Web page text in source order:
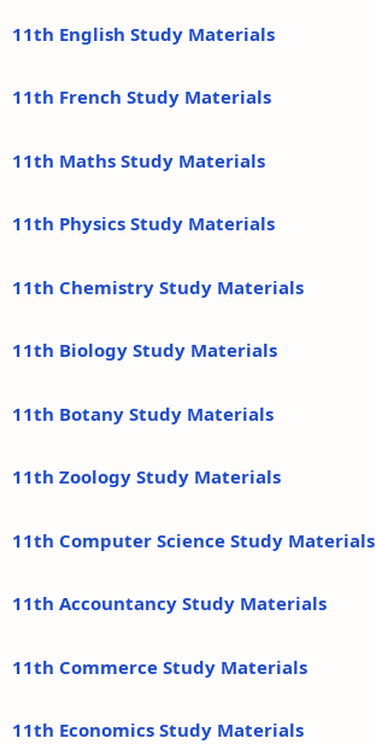
11th English Study Materials
11th French Study Materials
11th Maths Study Materials
11th Physics Study Materials
11th Chemistry Study Materials
11th Biology Study Materials
11th Botany Study Materials
11th Zoology Study Materials
11th Computer Science Study Materials
11th Accountancy Study Materials
11th Commerce Study Materials
11th Economics Study Materials